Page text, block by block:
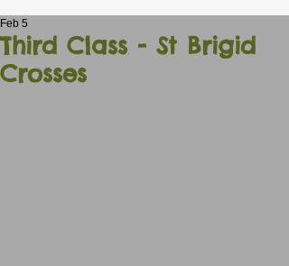
Third Class - St Brigid
Crosses
Feb 5